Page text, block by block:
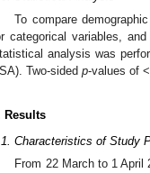
To compare
categorical variables,
analysis was
Two-sided p-values of
Results
Characteristics of Study
From 22 March to 1